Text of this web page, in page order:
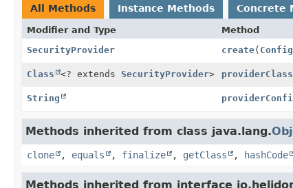
All Methods Instance Methods Concrete
Modifier and Type Method
SecurityProvider
create( Config
Class <? extends SecurityProvider> providerClass
String
Methods inherited from class java.lang.
clone , equals , finalize , getClass , hashCode
Methods inherited from interface